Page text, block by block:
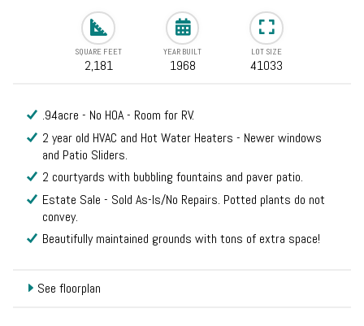
SQUARE FEET
2,181
YEAR BUILT
1968
LOT SIZE
41033
.94acre - No HOA - Room for RV.
2 year old HVAC and Hot Water Heaters - Newer windows
and Patio Sliders.
2 courtyards with bubbling fountains and paver patio.
Estate Sale - Sold As-Is/No Repairs. Potted plants do not
convey.
Beautifully maintained grounds with tons of extra space!
See floorplan